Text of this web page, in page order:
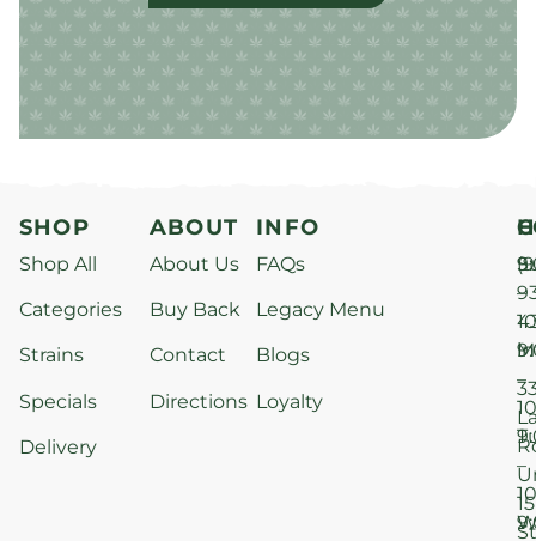
SHOP
Shop All
Categories
Strains
Specials
Delivery
ABOUT
About Us
Buy Back
Contact
Directions
INFO
FAQs
Legacy Menu
Blogs
Loyalty
–
–
–
15
St